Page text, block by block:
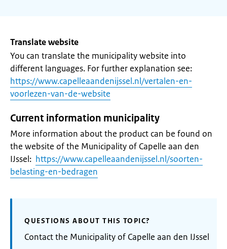
Translate website
You can translate the municipality website into
different languages. For further explanation see:
https://www.capelleaandenijssel.nl/vertalen-en-
voorlezen-van-de-website
Current information municipality
More information about the product can be found on
the website of the Municipality of Capelle aan den
IJssel: https://www.capelleaandenijssel.nl/soorten-
belasting-en-bedragen
QUESTIONS ABOUT THIS TOPIC?
Contact the Municipality of Capelle aan den IJssel